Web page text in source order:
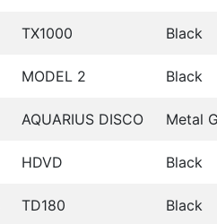
TX1000 Black
MODEL 2 Black
AQUARIUS DISCO Metal
HDVD Black
TD180 Black